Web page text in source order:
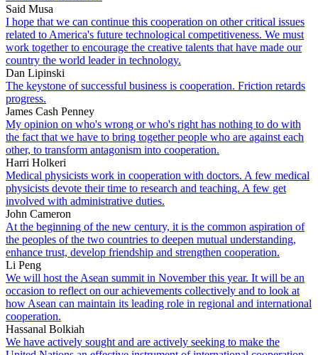
Said Musa
I hope that we can continue this cooperation on other critical issues
related to America's future technological competitiveness. We must
work together to encourage the creative talents that have made our
country the world leader in technology.
Dan Lipinski
The keystone of successful business is cooperation. Friction retards
progress.
James Cash Penney
My opinion on who's wrong or who's right has nothing to do with
the fact that we have to bring together people who are against each
other, to transform antagonism into cooperation.
Harri Holkeri
Medical physicists work in cooperation with doctors. A few medical
physicists devote their time to research and teaching. A few get
involved with administrative duties.
John Cameron
At the beginning of the new century, it is the common aspiration of
the peoples of the two countries to deepen mutual understanding,
enhance trust, develop friendship and strengthen cooperation.
Li Peng
We will host the Asean summit in November this year. It will be an
occasion to reflect on our achievements collectively and to look at
how Asean can maintain its leading role in regional and international
cooperation.
Hassanal Bolkiah
We have actively sought and are actively seeking to make the